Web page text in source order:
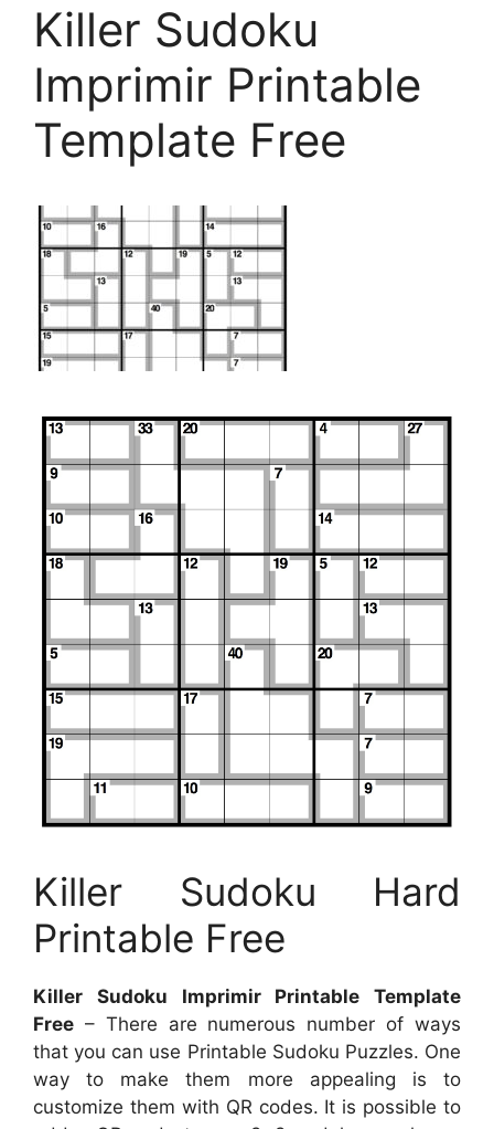
Killer Sudoku
Imprimir Printable
Template Free
Killer Sudoku Hard
Printable Free
Killer Sudoku Imprimir Printable Template
Free – There are numerous number of ways
that you can use Printable Sudoku Puzzles. One
way to make them more appealing is to
customize them with QR codes. It is possible to